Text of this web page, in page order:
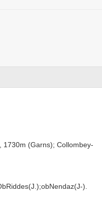
1730m (Garns); Collombey-
).